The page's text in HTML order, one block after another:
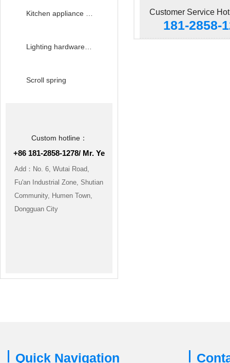
Scroll spring
Custom hotline：
+86 181-2858-1278/ Mr. Ye
Add：No. 6, Wutai Road,
Fu'an Industrial Zone, Shutian
Community, Humen Town,
Dongguan City
Customer Service
181-2858-
Quick Navigation